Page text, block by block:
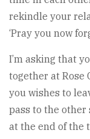
rekindle your
‘Pray you now
I’m asking that
together at Rose
you wishes to
pass to the other
at the end of the